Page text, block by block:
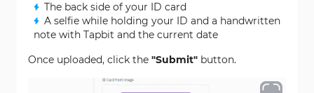
The back side of your ID card
A selfie while holding your ID and a handwritten
note with Tapbit and the current date
Once uploaded, click the "Submit" button.